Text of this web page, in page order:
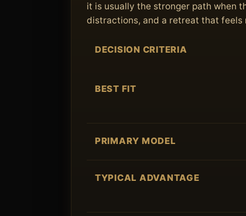
it is usually the stronger path when
distractions, and a retreat that feels
DECISION CRITERIA
BEST FIT
PRIMARY MODEL
TYPICAL ADVANTAGE